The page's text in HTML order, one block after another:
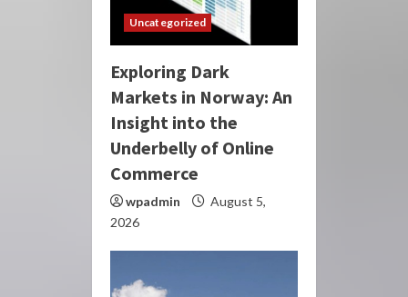
Uncategorized
Exploring Dark
Markets in Norway: An
Insight into the
Underbelly of Online
Commerce
wpadmin
August 5,
2026